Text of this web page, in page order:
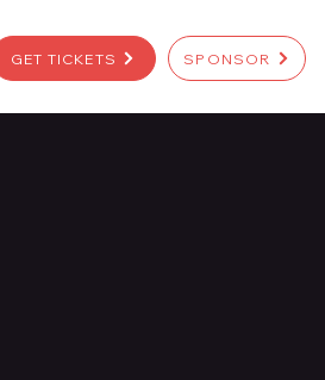
SPONSOR
GET TICKETS